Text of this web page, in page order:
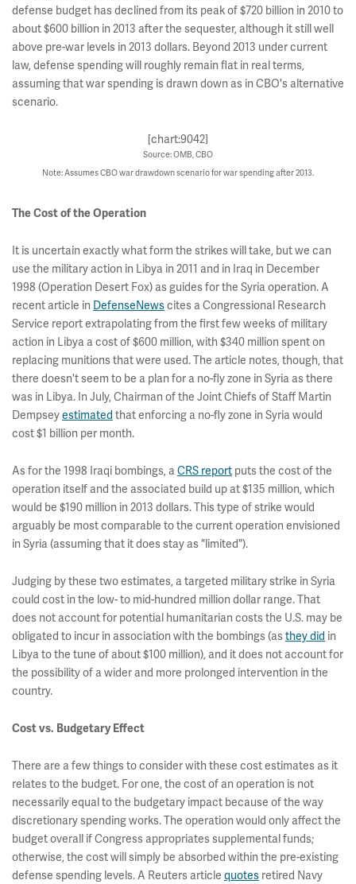
defense budget has declined from its peak of $720 billion in 2010 to
about $600 billion in 2013 after the sequester, although it still well
above pre-war levels in 2013 dollars. Beyond 2013 under current
law, defense spending will roughly remain flat in real terms,
assuming that war spending is drawn down as in CBO's alternative
scenario.
[chart:9042]
Source: OMB, CBO
Note: Assumes CBO war drawdown scenario for war spending after 2013.
The Cost of the Operation
It is uncertain exactly what form the strikes will take, but we can
use the military action in Libya in 2011 and in Iraq in December
1998 (Operation Desert Fox) as guides for the Syria operation. A
recent article in DefenseNewscites a Congressional Research
Service report extrapolating from the first few weeks of military
action in Libya a cost of $600 million, with $340 million spent on
replacing munitions that were used. The article notes, though, that
there doesn't seem to be a plan for a no-fly zone in Syria as there
was in Libya. In July, Chairman of the Joint Chiefs of Staff Martin
Dempseyestimated that enforcing a no-fly zone in Syria would
cost $1 billion per month.
As for the 1998 Iraqi bombings, aCRS report puts the cost of the
operation itself and the associated build up at $135 million, which
would be $190 million in 2013 dollars. This type of strike would
arguably be most comparable to the current operation envisioned
in Syria (assuming that it does stay as "limited").
Judging by these two estimates, a targeted military strike in Syria
could cost in the low- to mid-hundred million dollar range. That
does not account for potential humanitarian costs the U.S. may be
obligated to incur in association with the bombings (asthey did in
Libya to the tune of about $100 million), and it does not account for
the possibility of a wider and more prolonged intervention in the
country.
Cost vs. Budgetary Effect
There are a few things to consider with these cost estimates as it
relates to the budget. For one, the cost of an operation is not
necessarily equal to the budgetary impact because of the way
discretionary spending works. The operation would only affect the
budget overall if Congress appropriates supplemental funds;
otherwise, the cost will simply be absorbed within the pre-existing
defense spending levels. A Reuters article quotes retired Navy